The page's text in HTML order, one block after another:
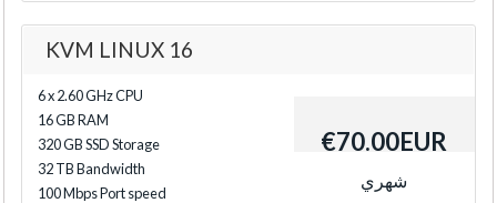
KVM LINUX 16
6 x 2.60 GHz CPU
16 GB RAM
320 GB SSD Storage
32 TB Bandwidth
100 Mbps Port speed
€70.00EUR
شهري